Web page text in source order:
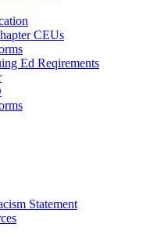
CEUs
Ed Reqirements
Statement